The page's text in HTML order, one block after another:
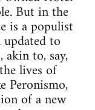
But in the
is a populist
to
to, say,
lives of
Peronismo,
of a new